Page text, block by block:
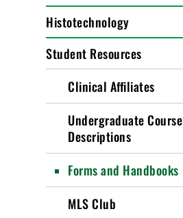
Histotechnology
Student Resources
Clinical Affiliates
Undergraduate Course
Descriptions
Forms and Handbooks
MLS Club